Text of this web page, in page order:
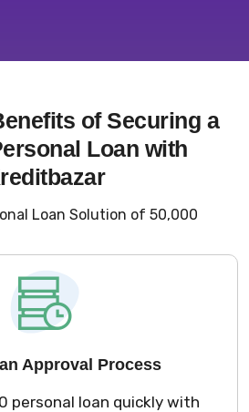
of Securing a
Loan with
Loan Solution of ₹50,000
Approval Process
personal loan quickly with